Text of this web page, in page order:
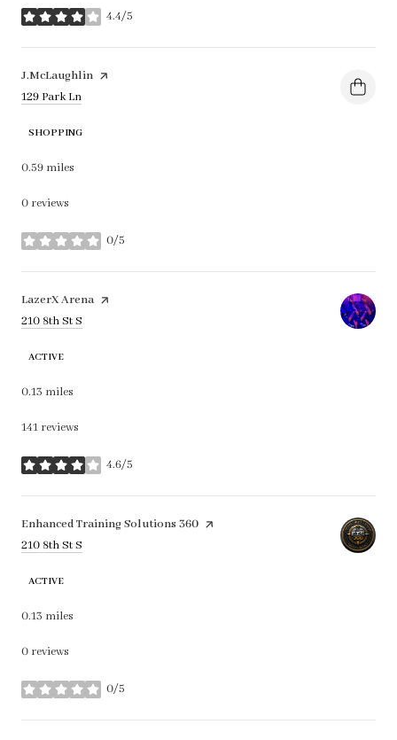
4.4/5
stars
Visit the
J.McLaughlin page on Yelp
Search
129 Park Ln
SHOPPING
0.59 miles
0 reviews
0/5
stars
Visit the
LazerX Arenapage on Yelp
Search
210 8th St S
ACTIVE
0.13 miles
141 reviews
4.6/5
stars
Visit the
Enhanced Training Solutions 360 page on Yelp
Search
210 8th St S
ACTIVE
0.13 miles
0 reviews
0/5
stars